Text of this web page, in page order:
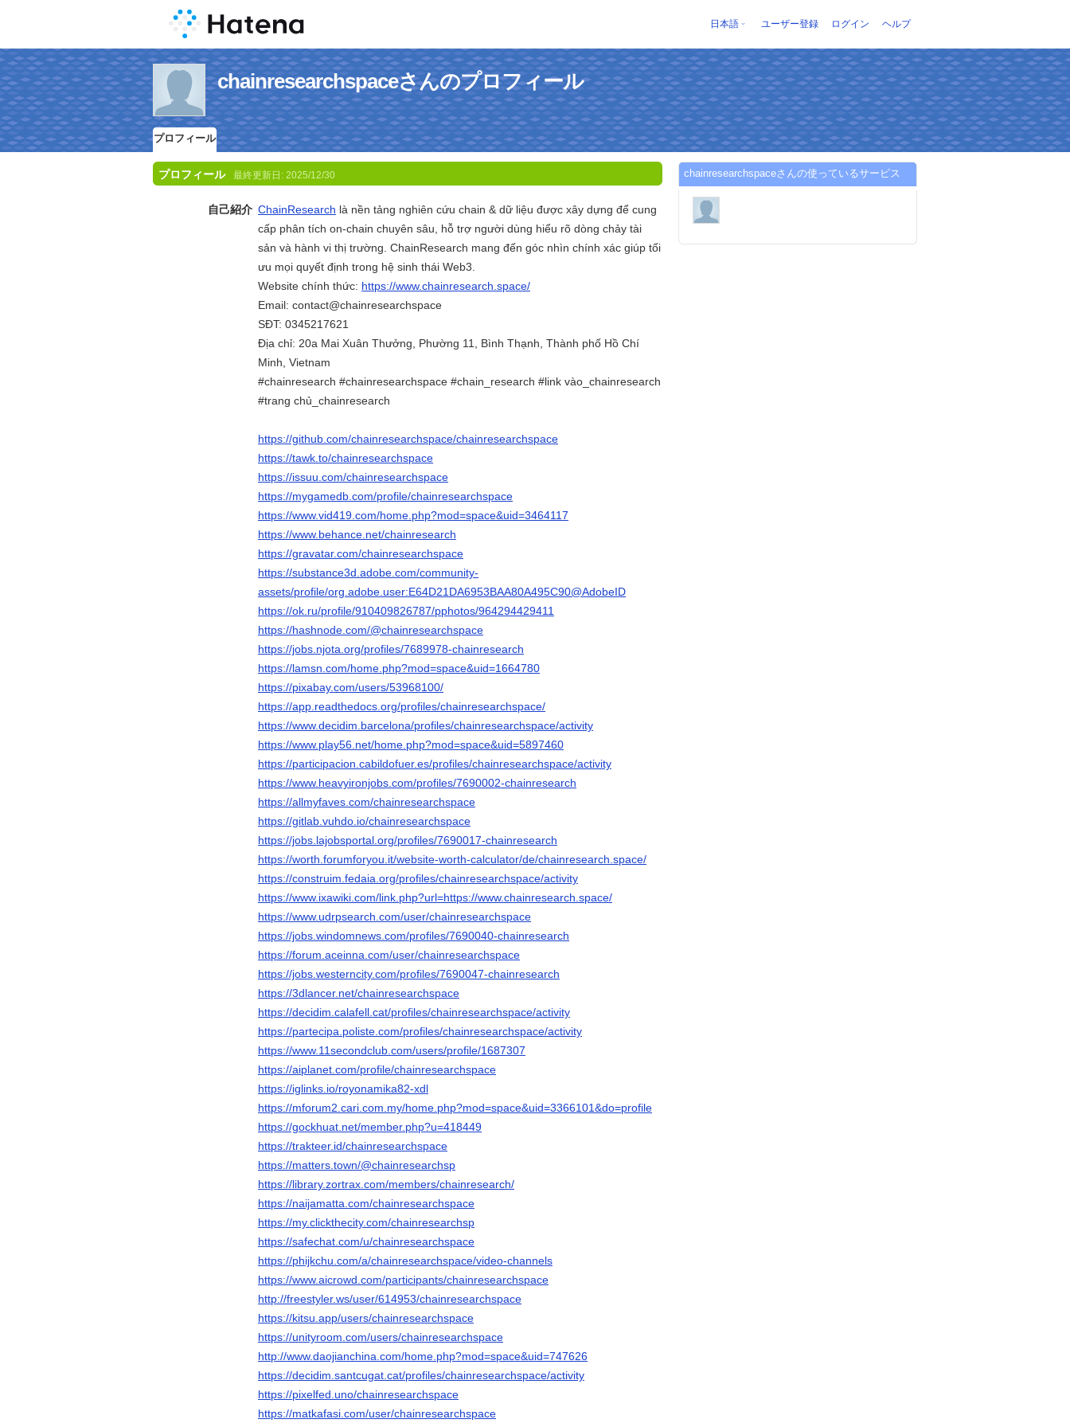
日本語 ユーザー登録 ログイン ヘルプ
chainresearchspaceさんのプロフィール
プロフィール
プロフィール 最終更新日: 2025/12/30
自己紹介 ChainResearch là nền tảng nghiên cứu chain & dữ liệu được xây dựng để cung
cấp phân tích on-chain chuyên sâu, hỗ trợ người dùng hiểu rõ dòng chảy tài
sản và hành vi thị trường. ChainResearch mang đến góc nhìn chính xác giúp tối
ưu mọi quyết định trong hệ sinh thái Web3.
Website chính thức: https://www.chainresearch.space/
Email: contact@chainresearchspace
SĐT: 0345217621
Địa chỉ: 20a Mai Xuân Thưởng, Phường 11, Bình Thạnh, Thành phố Hồ Chí
Minh, Vietnam
#chainresearch #chainresearchspace #chain_research #link vào_chainresearch
#trang chủ_chainresearch
https://github.com/chainresearchspace/chainresearchspace
https://tawk.to/chainresearchspace
https://issuu.com/chainresearchspace
https://mygamedb.com/profile/chainresearchspace
https://www.vid419.com/home.php?mod=space&uid=3464117
https://www.behance.net/chainresearch
https://gravatar.com/chainresearchspace
https://substance3d.adobe.com/community-
assets/profile/org.adobe.user:E64D21DA6953BAA80A495C90@AdobeID
https://ok.ru/profile/910409826787/pphotos/964294429411
https://hashnode.com/@chainresearchspace
https://jobs.njota.org/profiles/7689978-chainresearch
https://lamsn.com/home.php?mod=space&uid=1664780
https://pixabay.com/users/53968100/
https://app.readthedocs.org/profiles/chainresearchspace/
https://www.decidim.barcelona/profiles/chainresearchspace/activity
https://www.play56.net/home.php?mod=space&uid=5897460
https://participacion.cabildofuer.es/profiles/chainresearchspace/activity
https://www.heavyironjobs.com/profiles/7690002-chainresearch
https://allmyfaves.com/chainresearchspace
https://gitlab.vuhdo.io/chainresearchspace
https://jobs.lajobsportal.org/profiles/7690017-chainresearch
https://worth.forumforyou.it/website-worth-calculator/de/chainresearch.space/
https://construim.fedaia.org/profiles/chainresearchspace/activity
https://www.ixawiki.com/link.php?url=https://www.chainresearch.space/
https://www.udrpsearch.com/user/chainresearchspace
https://jobs.windomnews.com/profiles/7690040-chainresearch
https://forum.aceinna.com/user/chainresearchspace
https://jobs.westerncity.com/profiles/7690047-chainresearch
https://3dlancer.net/chainresearchspace
https://decidim.calafell.cat/profiles/chainresearchspace/activity
https://partecipa.poliste.com/profiles/chainresearchspace/activity
https://www.11secondclub.com/users/profile/1687307
https://aiplanet.com/profile/chainresearchspace
https://iglinks.io/royonamika82-xdl
https://mforum2.cari.com.my/home.php?mod=space&uid=3366101&do=profile
https://gockhuat.net/member.php?u=418449
https://trakteer.id/chainresearchspace
https://matters.town/@chainresearchsp
https://library.zortrax.com/members/chainresearch/
https://naijamatta.com/chainresearchspace
https://my.clickthecity.com/chainresearchsp
https://safechat.com/u/chainresearchspace
https://phijkchu.com/a/chainresearchspace/video-channels
https://www.aicrowd.com/participants/chainresearchspace
http://freestyler.ws/user/614953/chainresearchspace
https://kitsu.app/users/chainresearchspace
https://unityroom.com/users/chainresearchspace
http://www.daojianchina.com/home.php?mod=space&uid=747626
https://decidim.santcugat.cat/profiles/chainresearchspace/activity
https://pixelfed.uno/chainresearchspace
https://matkafasi.com/user/chainresearchspace
chainresearchspaceさんの使っているサービス